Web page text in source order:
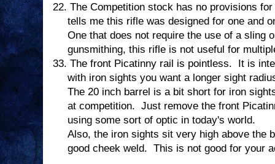
22. The Competition stock has no provisions
tells me this rifle was designed for one and
One that does not require the use of a sling
gunsmithing, this rifle is not useful for
33. The front Picatinny rail is pointless.
It is
with iron sights you want a longer sight
The 20 inch barrel is a bit short for iron
at competition. Just remove the front
using some sort of optic in today's world.
Also, the iron sights sit very high above the
good cheek weld. This is not good for your